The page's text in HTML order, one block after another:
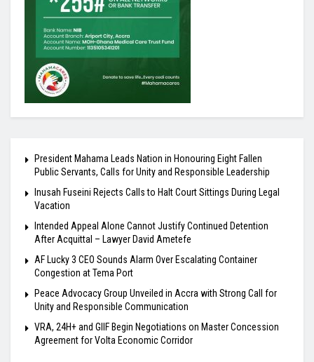
President Mahama Leads Nation in Honouring Eight Fallen
Public Servants, Calls for Unity and Responsible Leadership
Inusah Fuseini Rejects Calls to Halt Court Sittings During Legal
Vacation
Intended Appeal Alone Cannot Justify Continued Detention
After Acquittal – Lawyer David Ametefe
AF Lucky 3 CEO Sounds Alarm Over Escalating Container
Congestion at Tema Port
Peace Advocacy Group Unveiled in Accra with Strong Call for
Unity and Responsible Communication
VRA, 24H+ and GIIF Begin Negotiations on Master Concession
Agreement for Volta Economic Corridor